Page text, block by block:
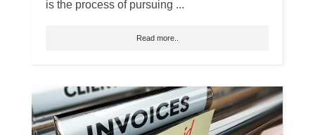
is the process of pursuing ...
Read more..